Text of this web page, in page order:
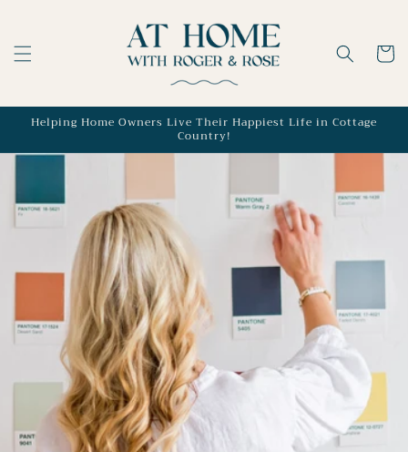
Cart
Helping Home Owners Live Their Happiest Life in Cottage
Country!